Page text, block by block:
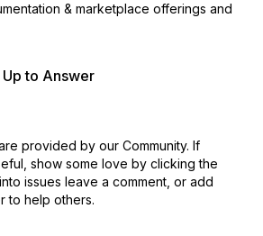
& marketplace offerings and
to Answer
provided by our Community. If
show some love by clicking the
issues leave a comment, or add
to help others.